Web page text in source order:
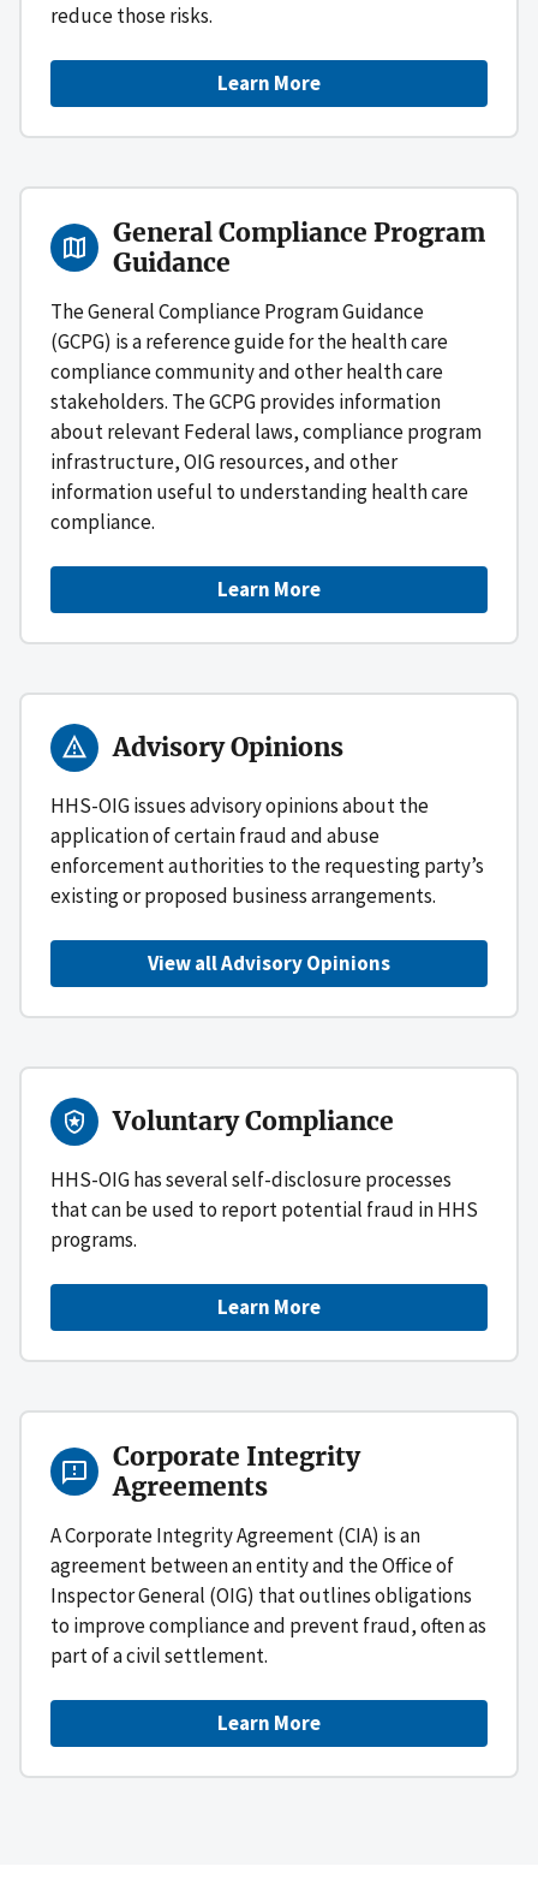
reduce those risks.
Learn More
General Compliance Program
Guidance
The General Compliance Program Guidance
(GCPG) is a reference guide for the health care
compliance community and other health care
stakeholders. The GCPG provides information
about relevant Federal laws, compliance program
infrastructure, OIG resources, and other
information useful to understanding health care
compliance.
Learn More
Advisory Opinions
HHS-OIG issues advisory opinions about the
application of certain fraud and abuse
enforcement authorities to the requesting party’s
existing or proposed business arrangements.
View all Advisory Opinions
Voluntary Compliance
HHS-OIG has several self-disclosure processes
that can be used to report potential fraud in HHS
programs.
Learn More
Corporate Integrity
Agreements
A Corporate Integrity Agreement (CIA) is an
agreement between an entity and the Office of
Inspector General (OIG) that outlines obligations
to improve compliance and prevent fraud, often as
part of a civil settlement.
Learn More